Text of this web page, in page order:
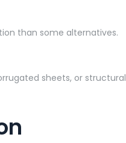
than some alternatives.
sheets, or structural